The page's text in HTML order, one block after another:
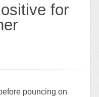
for
pouncing on